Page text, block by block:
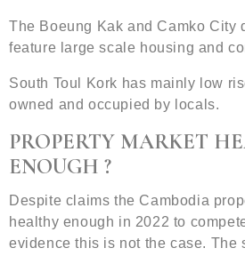
The Boeung Kak and Camko City
feature large scale housing and
South Toul Kork has mainly low
owned and occupied by locals.
PROPERTY MARKET
ENOUGH ?
Despite claims the Cambodia
healthy enough in 2022 to
evidence this is not the case. The